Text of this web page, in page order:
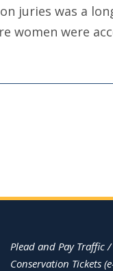
juries was a
women were
Plead and Pay Traffic /
Conservation Tickets